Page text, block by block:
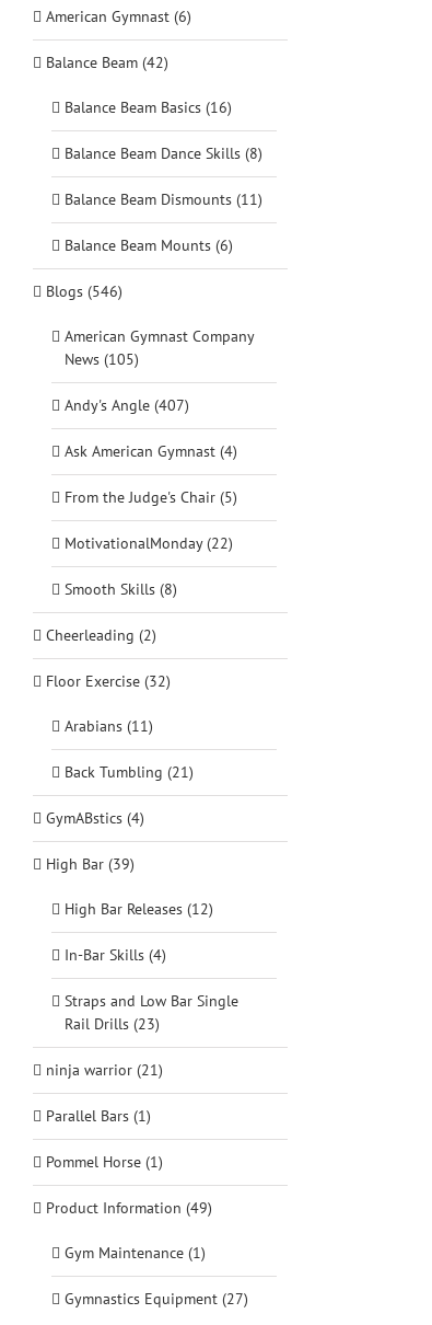
American Gymnast (6)
Balance Beam (42)
Balance Beam Basics (16)
Balance Beam Dance Skills (8)
Balance Beam Dismounts (11)
Balance Beam Mounts (6)
Blogs (546)
American Gymnast Company
News (105)
Andy's Angle (407)
Ask American Gymnast (4)
From the Judge's Chair (5)
MotivationalMonday (22)
Smooth Skills (8)
Cheerleading (2)
Floor Exercise (32)
Arabians (11)
Back Tumbling (21)
GymABstics (4)
High Bar (39)
High Bar Releases (12)
In-Bar Skills (4)
Straps and Low Bar Single
Rail Drills (23)
ninja warrior (21)
Parallel Bars (1)
Pommel Horse (1)
Product Information (49)
Gym Maintenance (1)
Gymnastics Equipment (27)